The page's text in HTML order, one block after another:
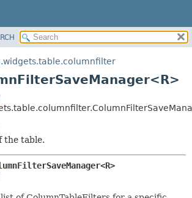
METHOD
the table.